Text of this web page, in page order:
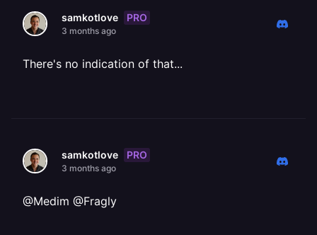
samkotlove PRO
3 months ago
There's no indication of that...
samkotlove PRO
3 months ago
@Medim @Fragly